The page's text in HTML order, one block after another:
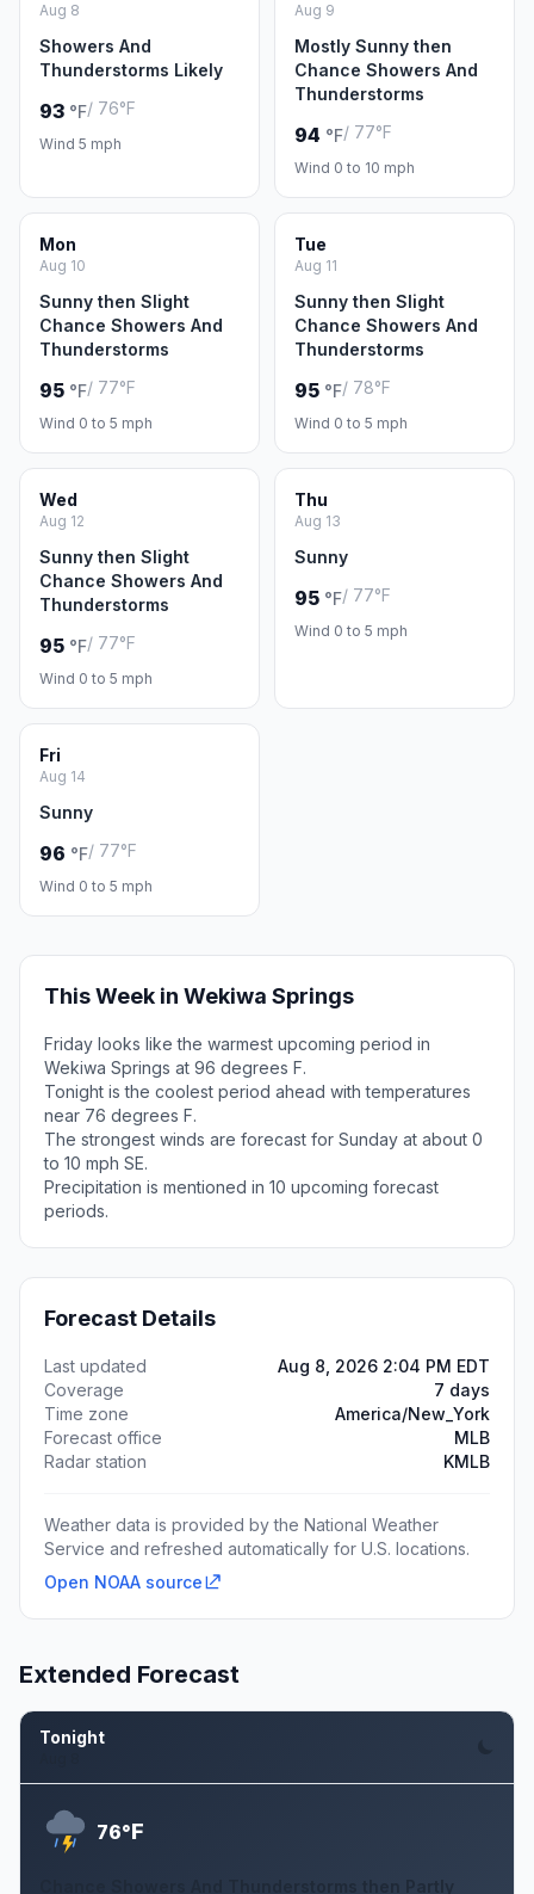
Aug 8
Showers And
Thunderstorms Likely
93 °F/ 76°F
Wind 5 mph
Aug 9
Mostly Sunny then
Chance Showers And
Thunderstorms
94 °F/ 77°F
Wind 0 to 10 mph
Mon
Aug 10
Sunny then Slight
Chance Showers And
Thunderstorms
95 °F/ 77°F
Wind 0 to 5 mph
Tue
Aug 11
Sunny then Slight
Chance Showers And
Thunderstorms
95 °F/ 78°F
Wind 0 to 5 mph
Wed
Aug 12
Sunny then Slight
Chance Showers And
Thunderstorms
95 °F/ 77°F
Wind 0 to 5 mph
Thu
Aug 13
Sunny
95 °F/ 77°F
Wind 0 to 5 mph
Fri
Aug 14
Sunny
96 °F/ 77°F
Wind 0 to 5 mph
This Week in Wekiwa Springs
Friday looks like the warmest upcoming period in
Wekiwa Springs at 96 degrees F.
Tonight is the coolest period ahead with temperatures
near 76 degrees F.
The strongest winds are forecast for Sunday at about 0
to 10 mph SE.
Precipitation is mentioned in 10 upcoming forecast
periods.
Forecast Details
Last updated
Aug 8, 2026 2:04 PM EDT
Coverage
7 days
Time zone
America/New_York
Forecast office
MLB
Radar station
KMLB
Weather data is provided by the National Weather
Service and refreshed automatically for U.S. locations.
Open NOAA source
Extended Forecast
Tonight
76°F
Chance Showers And Thunderstorms then Partly